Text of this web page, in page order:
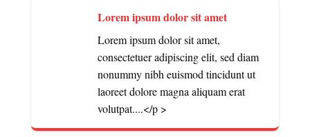
Lorem ipsum dolor sit amet
Lorem ipsum dolor sit amet,
consectetuer adipiscing elit, sed diam
nonummy nibh euismod tincidunt ut
laoreet dolore magna aliquam erat
volutpat....</p >